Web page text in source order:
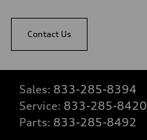
Contact Us
Sales: 833-285-8394
Service: 833-285-8420
Parts: 833-285-8492